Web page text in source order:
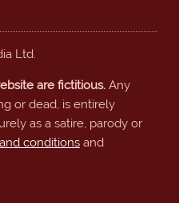
Ltd.
are fictitious.Any
or dead, is entirely
as a satire, parody or
conditionsand